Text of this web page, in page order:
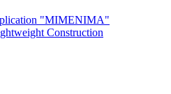
"MIMENIMA"
Construction